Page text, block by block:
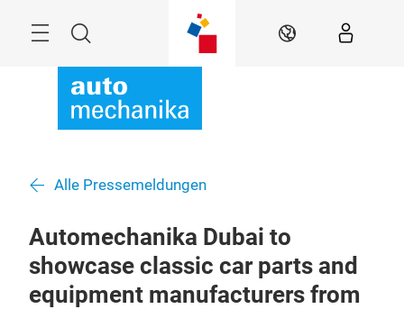
Suche DE
Alle Pressemeldungen
Automechanika Dubai to
showcase classic car parts and
equipment manufacturers from